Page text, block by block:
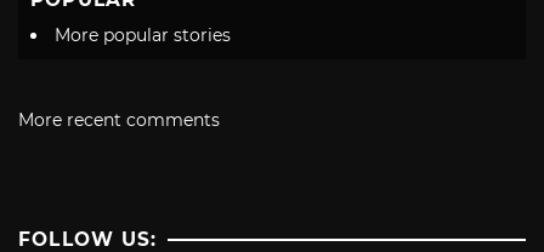
More popular stories
More recent comments
FOLLOW US: